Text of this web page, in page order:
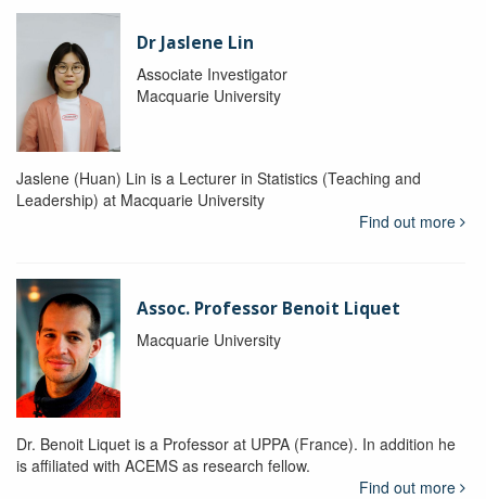
Dr Jaslene Lin
Associate Investigator
Macquarie University
Jaslene (Huan) Lin is a Lecturer in Statistics (Teaching and
Leadership) at Macquarie University
Find out more
Assoc. Professor Benoit Liquet
Macquarie University
Dr. Benoit Liquet is a Professor at UPPA (France). In addition he
is affiliated with ACEMS as research fellow.
Find out more